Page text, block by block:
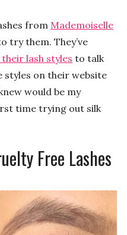
from Mademoiselle
try them. They’ve
lash styles to talk
styles on their website
would be my
time trying out silk
Free Lashes